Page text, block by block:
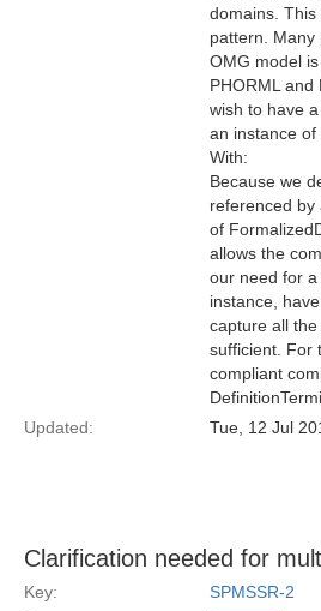
domains.
pattern. Many
OMG model
PHORML
wish to have
an instance
With:
Because we
referenced by
of
allows the
our need for
instance,
capture all
sufficient. For
compliant
Updated:
Tue, 12 Jul
Clarification needed for
Key:
SPMSSR-2